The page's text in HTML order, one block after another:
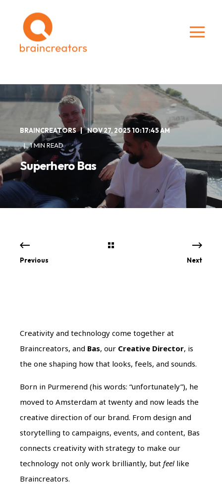
BRAINCREATORS
NOV 27, 2025 10:17:45 AM
1 MIN READ
Superhero Bas
Previous Next
Creativity and technology come together at
Braincreators, and Bas, our Creative Director, is
the one shaping how that looks, feels, and sounds.
Born in Purmerend (his words: “unfortunately”), he
moved to Amsterdam at twenty and now leads the
creative direction of our brand. From design and
storytelling to campaigns, events, and content, Bas
connects creativity with strategy to make our
technology not only work brilliantly, but feel like
Braincreators.